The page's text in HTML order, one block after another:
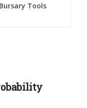
Tools